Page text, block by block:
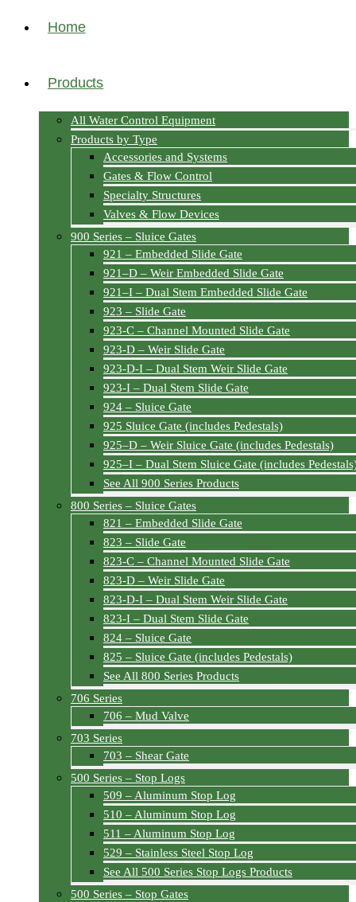
Home
Products
All Water Control Equipment
Products by Type
Accessories and Systems
Gates & Flow Control
Specialty Structures
Valves & Flow Devices
900 Series – Sluice Gates
921 – Embedded Slide Gate
921–D – Weir Embedded Slide Gate
921–I – Dual Stem Embedded Slide Gate
923 – Slide Gate
923-C – Channel Mounted Slide Gate
923-D – Weir Slide Gate
923-D-I – Dual Stem Weir Slide Gate
923-I – Dual Stem Slide Gate
924 – Sluice Gate
925 Sluice Gate (includes Pedestals)
925–D – Weir Sluice Gate (includes Pedestals)
925–I – Dual Stem Sluice Gate (includes
See All 900 Series Products
800 Series – Sluice Gates
821 – Embedded Slide Gate
823 – Slide Gate
823-C – Channel Mounted Slide Gate
823-D – Weir Slide Gate
823-D-I – Dual Stem Weir Slide Gate
823-I – Dual Stem Slide Gate
824 – Sluice Gate
825 – Sluice Gate (includes Pedestals)
See All 800 Series Products
706 Series
706 – Mud Valve
703 Series
703 – Shear Gate
500 Series – Stop Logs
509 – Aluminum Stop Log
510 – Aluminum Stop Log
511 – Aluminum Stop Log
529 – Stainless Steel Stop Log
See All 500 Series Stop Logs Products
500 Series – Stop Gates